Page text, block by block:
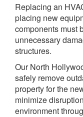
Replacing an
placing new
components must
unnecessary
structures.
Our North
safely remove
property for the
minimize
environment